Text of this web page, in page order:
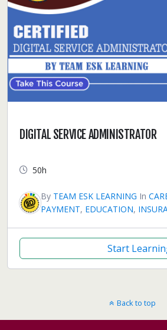
DIGITAL SERVICE ADMINISTRATOR
50h
By TEAM ESK LEARNING In
PAYMENT, EDUCATION,
Start
Back to top